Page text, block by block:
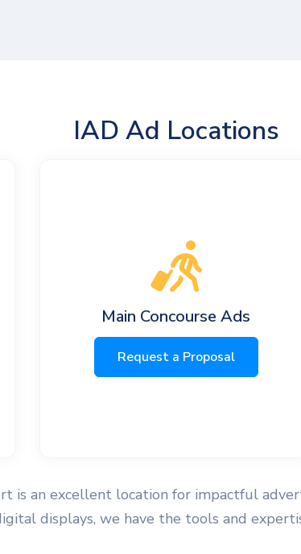
IAD Ad Locations
Main Concourse Ads
Request a Proposal
is an excellent location for impactful
displays, we have the tools and